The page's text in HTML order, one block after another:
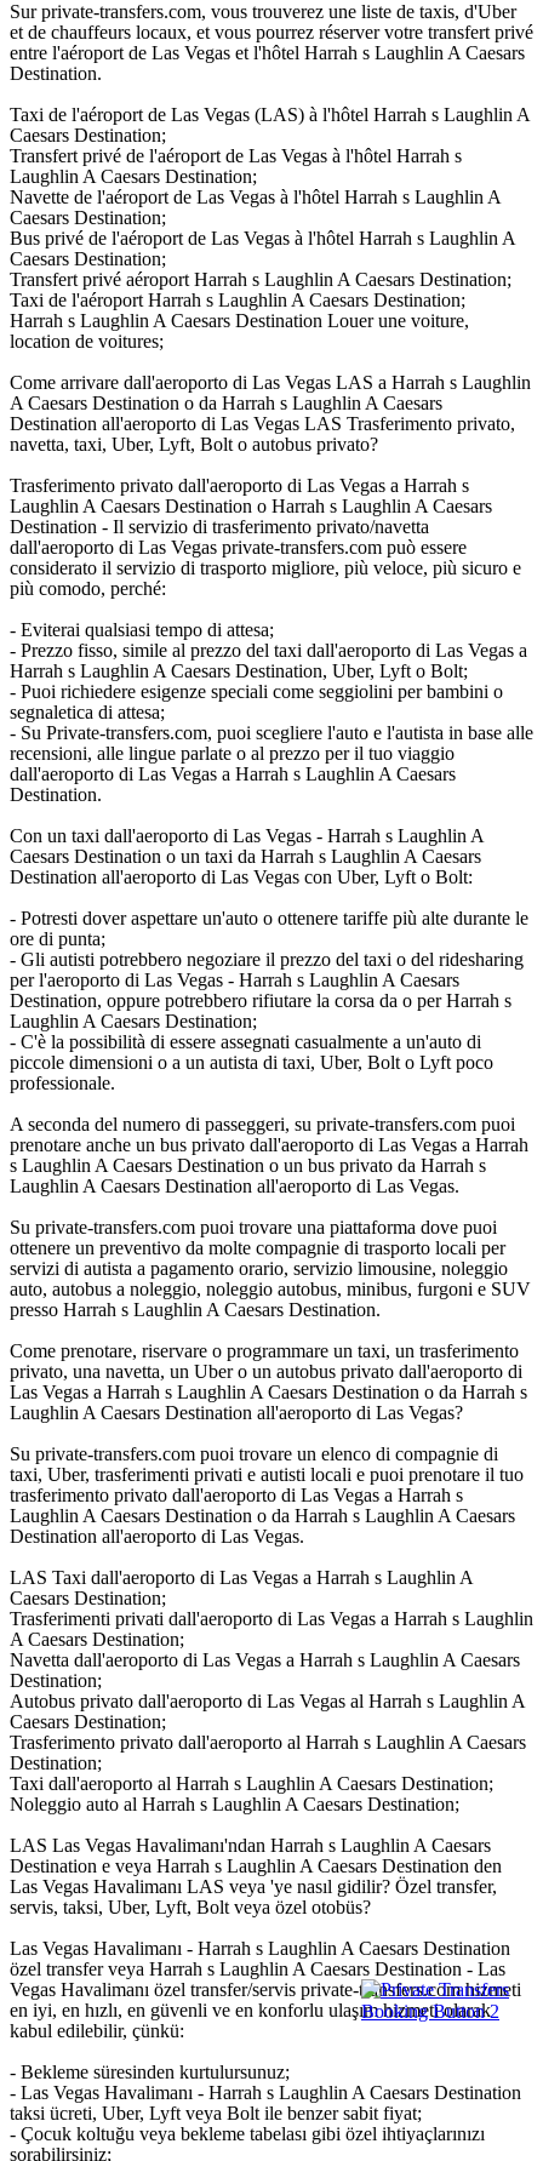
Sur private-transfers.com, vous trouverez une liste de taxis, d'Uber
et de chauffeurs locaux, et vous pourrez réserver votre transfert privé
entre l'aéroport de Las Vegas et l'hôtel Harrah s Laughlin A Caesars
Destination.
Taxi de l'aéroport de Las Vegas (LAS) à l'hôtel Harrah s Laughlin A
Caesars Destination;
Transfert privé de l'aéroport de Las Vegas à l'hôtel Harrah s
Laughlin A Caesars Destination;
Navette de l'aéroport de Las Vegas à l'hôtel Harrah s Laughlin A
Caesars Destination;
Bus privé de l'aéroport de Las Vegas à l'hôtel Harrah s Laughlin A
Caesars Destination;
Transfert privé aéroport Harrah s Laughlin A Caesars Destination;
Taxi de l'aéroport Harrah s Laughlin A Caesars Destination;
Harrah s Laughlin A Caesars Destination Louer une voiture,
location de voitures;
Come arrivare dall'aeroporto di Las Vegas LAS a Harrah s Laughlin
A Caesars Destination o da Harrah s Laughlin A Caesars
Destination all'aeroporto di Las Vegas LAS Trasferimento privato,
navetta, taxi, Uber, Lyft, Bolt o autobus privato?
Trasferimento privato dall'aeroporto di Las Vegas a Harrah s
Laughlin A Caesars Destination o Harrah s Laughlin A Caesars
Destination - Il servizio di trasferimento privato/navetta
dall'aeroporto di Las Vegas private-transfers.com può essere
considerato il servizio di trasporto migliore, più veloce, più sicuro e
più comodo, perché:
- Eviterai qualsiasi tempo di attesa;
- Prezzo fisso, simile al prezzo del taxi dall'aeroporto di Las Vegas a
Harrah s Laughlin A Caesars Destination, Uber, Lyft o Bolt;
- Puoi richiedere esigenze speciali come seggiolini per bambini o
segnaletica di attesa;
- Su Private-transfers.com, puoi scegliere l'auto e l'autista in base alle
recensioni, alle lingue parlate o al prezzo per il tuo viaggio
dall'aeroporto di Las Vegas a Harrah s Laughlin A Caesars
Destination.
Con un taxi dall'aeroporto di Las Vegas - Harrah s Laughlin A
Caesars Destination o un taxi da Harrah s Laughlin A Caesars
Destination all'aeroporto di Las Vegas con Uber, Lyft o Bolt:
- Potresti dover aspettare un'auto o ottenere tariffe più alte durante le
ore di punta;
- Gli autisti potrebbero negoziare il prezzo del taxi o del ridesharing
per l'aeroporto di Las Vegas - Harrah s Laughlin A Caesars
Destination, oppure potrebbero rifiutare la corsa da o per Harrah s
Laughlin A Caesars Destination;
- C'è la possibilità di essere assegnati casualmente a un'auto di
piccole dimensioni o a un autista di taxi, Uber, Bolt o Lyft poco
professionale.
A seconda del numero di passeggeri, su private-transfers.com puoi
prenotare anche un bus privato dall'aeroporto di Las Vegas a Harrah
s Laughlin A Caesars Destination o un bus privato da Harrah s
Laughlin A Caesars Destination all'aeroporto di Las Vegas.
Su private-transfers.com puoi trovare una piattaforma dove puoi
ottenere un preventivo da molte compagnie di trasporto locali per
servizi di autista a pagamento orario, servizio limousine, noleggio
auto, autobus a noleggio, noleggio autobus, minibus, furgoni e SUV
presso Harrah s Laughlin A Caesars Destination.
Come prenotare, riservare o programmare un taxi, un trasferimento
privato, una navetta, un Uber o un autobus privato dall'aeroporto di
Las Vegas a Harrah s Laughlin A Caesars Destination o da Harrah s
Laughlin A Caesars Destination all'aeroporto di Las Vegas?
Su private-transfers.com puoi trovare un elenco di compagnie di
taxi, Uber, trasferimenti privati e autisti locali e puoi prenotare il tuo
trasferimento privato dall'aeroporto di Las Vegas a Harrah s
Laughlin A Caesars Destination o da Harrah s Laughlin A Caesars
Destination all'aeroporto di Las Vegas.
LAS Taxi dall'aeroporto di Las Vegas a Harrah s Laughlin A
Caesars Destination;
Trasferimenti privati dall'aeroporto di Las Vegas a Harrah s Laughlin
A Caesars Destination;
Navetta dall'aeroporto di Las Vegas a Harrah s Laughlin A Caesars
Destination;
Autobus privato dall'aeroporto di Las Vegas al Harrah s Laughlin A
Caesars Destination;
Trasferimento privato dall'aeroporto al Harrah s Laughlin A Caesars
Destination;
Taxi dall'aeroporto al Harrah s Laughlin A Caesars Destination;
Noleggio auto al Harrah s Laughlin A Caesars Destination;
LAS Las Vegas Havalimanı'ndan Harrah s Laughlin A Caesars
Destination e veya Harrah s Laughlin A Caesars Destination den
Las Vegas Havalimanı LAS veya 'ye nasıl gidilir? Özel transfer,
servis, taksi, Uber, Lyft, Bolt veya özel otobüs?
Las Vegas Havalimanı - Harrah s Laughlin A Caesars Destination
özel transfer veya Harrah s Laughlin A Caesars Destination - Las
Vegas Havalimanı özel transfer/servis private-transfers.com hizmeti
en iyi, en hızlı, en güvenli ve en konforlu ulaşım hizmeti olarak
kabul edilebilir, çünkü:
- Bekleme süresinden kurtulursunuz;
- Las Vegas Havalimanı - Harrah s Laughlin A Caesars Destination
taksi ücreti, Uber, Lyft veya Bolt ile benzer sabit fiyat;
- Çocuk koltuğu veya bekleme tabelası gibi özel ihtiyaçlarınızı
sorabilirsiniz;